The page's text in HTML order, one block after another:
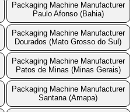
Packaging Machine Manufacturer
Paulo Afonso (Bahia)
Packaging Machine Manufacturer
Dourados (Mato Grosso do Sul)
Packaging Machine Manufacturer
Patos de Minas (Minas Gerais)
Packaging Machine Manufacturer
Santana (Amapa)